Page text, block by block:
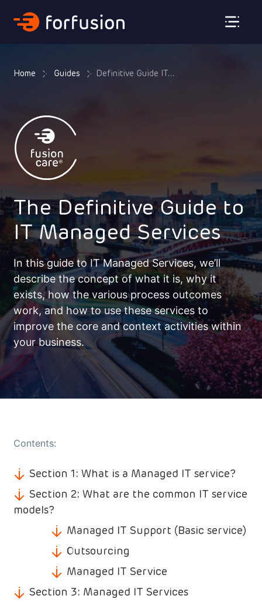
Forfusion
Home Guides Definitive Guide IT...
The Definitive Guide to
IT Managed Services
In this guide to IT Managed Services, we’ll
describe the concept of what it is, why it
exists, how the various process outcomes
work, and how to use these services to
improve the core and context activities within
your business.
Contents:
Section 1: What is a Managed IT service?
Section 2: What are the common IT service
models?
Managed IT Support (Basic service)
Outsourcing
Managed IT Service
Section 3: Managed IT Services